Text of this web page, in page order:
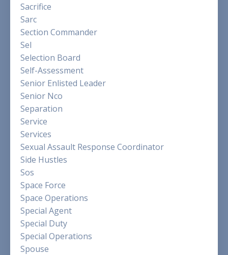
Sacrifice
Sarc
Section Commander
Sel
Selection Board
Self-Assessment
Senior Enlisted Leader
Senior Nco
Separation
Service
Services
Sexual Assault Response Coordinator
Side Hustles
Sos
Space Force
Space Operations
Special Agent
Special Duty
Special Operations
Spouse